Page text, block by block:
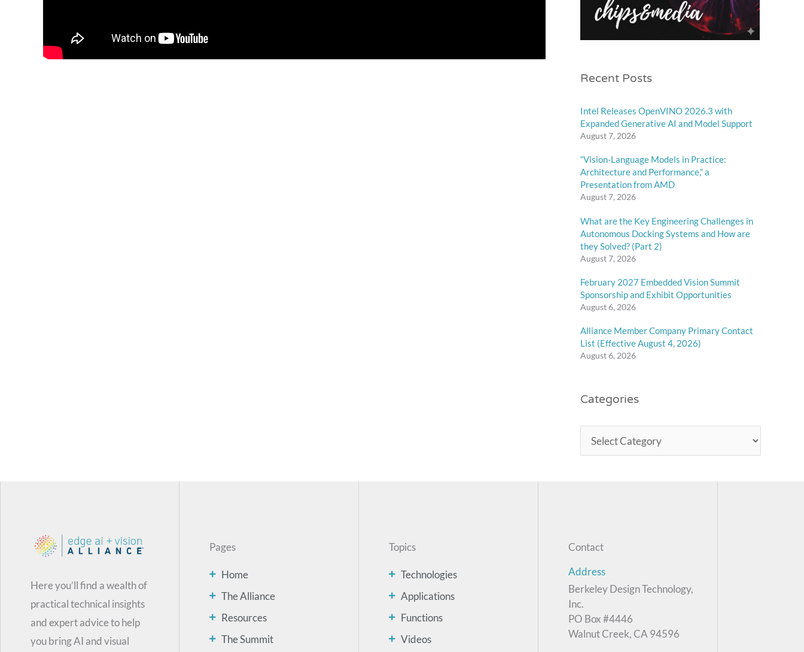
Recent Posts
Intel Releases OpenVINO 2026.3 with
Expanded Generative AI and Model Support
August 7, 2026
“Vision-Language Models in Practice:
Architecture and Performance,” a
Presentation from AMD
August 7, 2026
What are the Key Engineering Challenges in
Autonomous Docking Systems and How are
they Solved? (Part 2)
August 7, 2026
February 2027 Embedded Vision Summit
Sponsorship and Exhibit Opportunities
August 6, 2026
Alliance Member Company Primary Contact
List (Effective August 4, 2026)
August 6, 2026
Categories
Here you’ll find a wealth of
practical technical insights
and expert advice to help
you bring AI and visual
Pages
Home
The Alliance
Resources
The Summit
Topics
Technologies
Applications
Functions
Videos
Contact
Address
Berkeley Design Technology,
Inc.
PO Box #4446
Walnut Creek, CA 94596